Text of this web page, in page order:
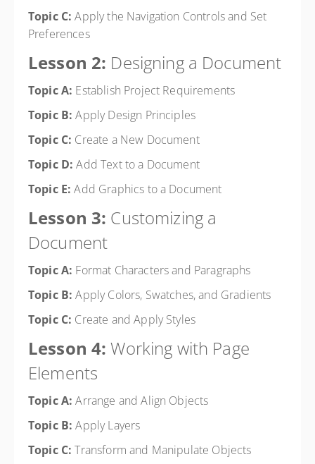
Topic C:Apply the Navigation Controls and Set
Preferences
Lesson 2: Designing a Document
Topic A: Establish Project Requirements
Topic B:Apply Design Principles
Topic C: Create a New Document
Topic D:Add Text to a Document
Topic E:Add Graphics to a Document
Lesson 3: Customizing a
Document
Topic A: Format Characters and Paragraphs
Topic B:Apply Colors, Swatches, and Gradients
Topic C: Create and Apply Styles
Lesson 4:Working with Page
Elements
Topic A:Arrange and Align Objects
Topic B:Apply Layers
Topic C:Transform and Manipulate Objects